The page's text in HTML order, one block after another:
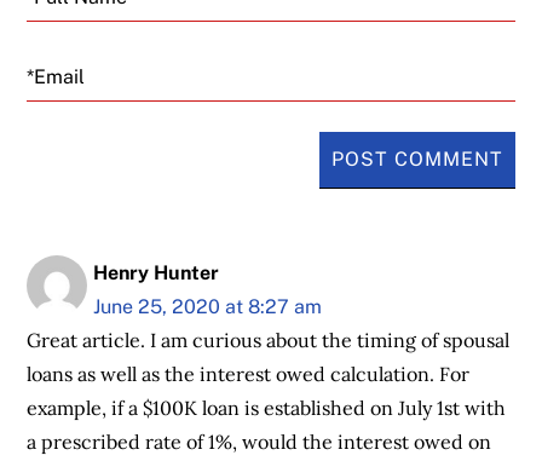
Email
Henry Hunter
June 25, 2020 at 8:27 am
Great article. I am curious about the timing of spousal
loans as well as the interest owed calculation. For
example, if a $100K loan is established on July 1st with
a prescribed rate of 1%, would the interest owed on